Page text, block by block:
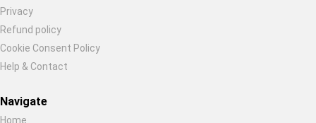
Privacy
Refund policy
Cookie Consent Policy
Help & Contact
Navigate
Home